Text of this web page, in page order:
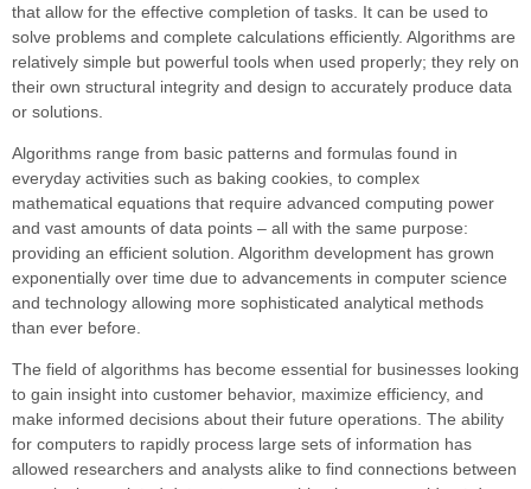
that allow for the effective completion of tasks. It can be used to
solve problems and complete calculations efficiently. Algorithms are
relatively simple but powerful tools when used properly; they rely on
their own structural integrity and design to accurately produce data
or solutions.
Algorithms range from basic patterns and formulas found in
everyday activities such as baking cookies, to complex
mathematical equations that require advanced computing power
and vast amounts of data points – all with the same purpose:
providing an efficient solution. Algorithm development has grown
exponentially over time due to advancements in computer science
and technology allowing more sophisticated analytical methods
than ever before.
The field of algorithms has become essential for businesses looking
to gain insight into customer behavior, maximize efficiency, and
make informed decisions about their future operations. The ability
for computers to rapidly process large sets of information has
allowed researchers and analysts alike to find connections between